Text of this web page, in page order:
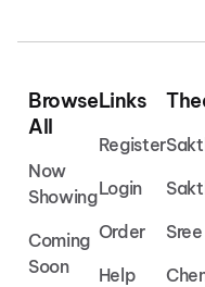
Browse
All
Now
Showing
Coming
Soon
Links
Register
Login
Order
Help